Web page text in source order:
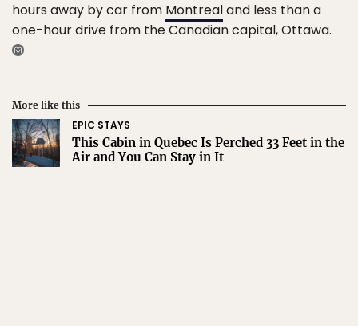
hours away by car from Montrealand less than a
one-hour drive from the Canadian capital, Ottawa.
More like this
EPIC STAYS
This Cabin in Quebec Is Perched 33 Feet in the
Air and You Can Stay in It